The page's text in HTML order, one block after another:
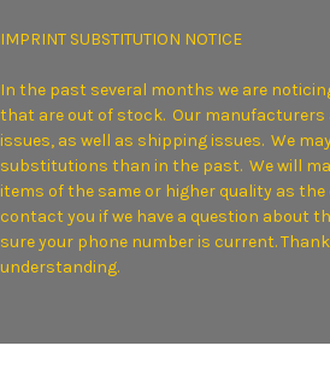
IMPRINT SUBSTITUTION NOTICE
In the past several months we are
that are out of stock. Our
issues, as well as shipping issues. We
substitutions than in the past. We will
items of the same or higher quality as the
contact you if we have a question about
sure your phone number is current.
understanding.